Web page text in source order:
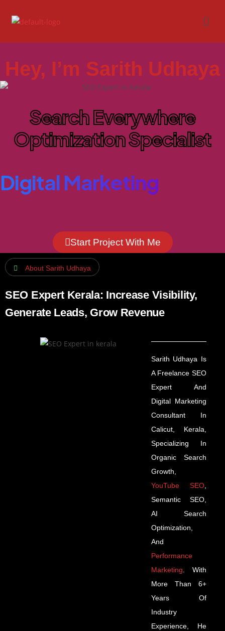
Hey, I’m Sarith Udhaya
Search Everywhere
Optimization Specialist
Start Project With Me
Digital Marketing
About Sarith Udhaya
SEO Expert Kerala: Increase Visibility,
Generate Leads, Grow Revenue
Sarith Udhaya Is
A Freelance SEO
Expert And
Digital Marketing
Consultant In
Calicut, Kerala,
Specializing In
Organic Search
Growth,
YouTube SEO,
Semantic SEO,
AI Search
Optimization,
And
Performance
Marketing. With
More Than 6+
Years Of
Industry
Experience, He